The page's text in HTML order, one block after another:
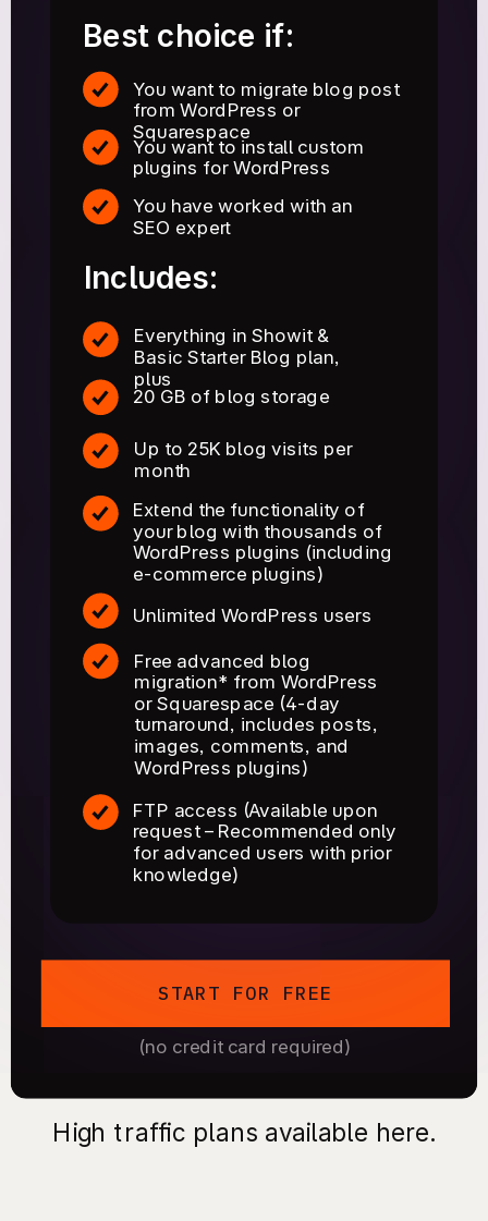
High traffic plans available here.
START FOR FREE
(no credit card required)
FTP access (Available upon
request – Recommended only
for advanced users with prior
knowledge)
Includes:
You have worked with an
SEO expert
Free advanced blog
migration* from WordPress
or Squarespace (4-day
turnaround, includes posts,
images, comments, and
WordPress plugins)
Unlimited WordPress users
Everything in Showit &
Basic Starter Blog plan,
plus
You want to migrate blog post
from WordPress or
Squarespace
Extend the functionality of
your blog with thousands of
WordPress plugins (including
e-commerce plugins)
Up to 25K blog visits per
month
20 GB of blog storage
You want to install custom
plugins for WordPress
Best choice if: